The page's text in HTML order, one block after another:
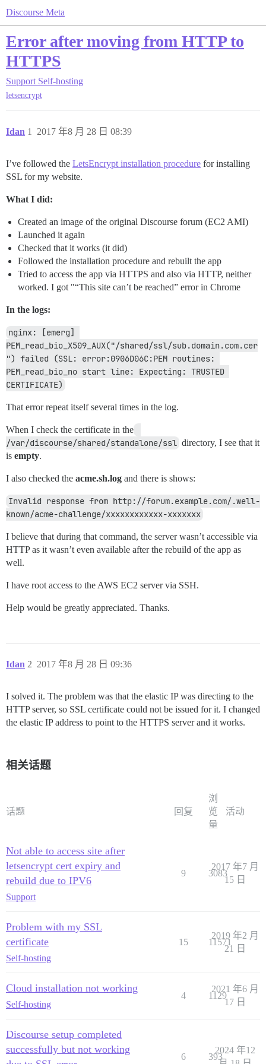
Discourse Meta
Error after moving from HTTP to
HTTPS
Support Self-hosting
letsencrypt
Idan 2017 年8 月 28 日 08:39
1
I’ve followed the LetsEncrypt installation procedure for installing
SSL for my website.
What I did:
Created an image of the original Discourse forum (EC2 AMI)
Launched it again
Checked that it works (it did)
Followed the installation procedure and rebuilt the app
Tried to access the app via HTTPS and also via HTTP, neither
worked. I got "“This site can’t be reached” error in Chrome
In the logs:
nginx: [emerg]
PEM_read_bio_X509_AUX("/shared/ssl/sub.domain.com.cer
") failed (SSL: error:0906D06C:PEM routines:
PEM_read_bio_no start line: Expecting: TRUSTED
CERTIFICATE)
That error repeat itself several times in the log.
When I check the certificate in the
/var/discourse/shared/standalone/ssl directory, I see that it
is empty.
I also checked the acme.sh.log and there is shows:
Invalid response from http://forum.example.com/.well-
known/acme-challenge/xxxxxxxxxxxx-xxxxxxx
I believe that during that command, the server wasn’t accessible via
HTTP as it wasn’t even available after the rebuild of the app as
well.
I have root access to the AWS EC2 server via SSH.
Help would be greatly appreciated. Thanks.
Idan 2017 年8 月 28 日 09:36
2
I solved it. The problem was that the elastic IP was directing to the
HTTP server, so SSL certificate could not be issued for it. I changed
the elastic IP address to point to the HTTPS server and it works.
相关话题
话题 回复
浏
览
量
活动
Not able to access site after
letsencrypt cert expiry and
rebuild due to IPV6
Support
9 3083
2017 年7 月
15 日
Problem with my SSL
certificate
Self-hosting
15 11571
2019 年2 月
21 日
Cloud installation not working
Self-hosting
4 1129
2021 年6 月
17 日
Discourse setup completed
successfully but not working
6 393
2024 年12